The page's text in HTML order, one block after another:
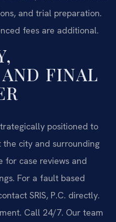
and trial preparation.
fees are additional.
FINAL
positioned to
city and surrounding
for case reviews and
For a fault based
SRIS, P.C. directly.
Call 24/7. Our team